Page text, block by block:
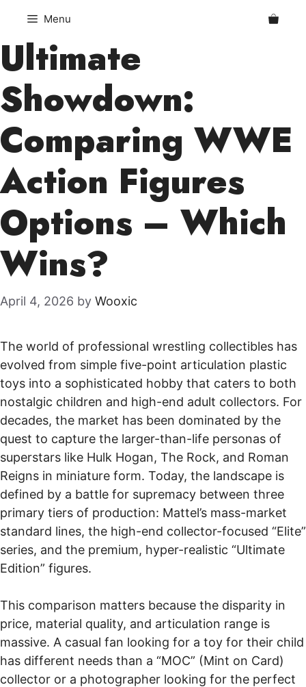
content
Menu
Ultimate
Showdown:
Comparing WWE
Action Figures
Options – Which
Wins?
April 4, 2026 by Wooxic
The world of professional wrestling collectibles has
evolved from simple five-point articulation plastic
toys into a sophisticated hobby that caters to both
nostalgic children and high-end adult collectors. For
decades, the market has been dominated by the
quest to capture the larger-than-life personas of
superstars like Hulk Hogan, The Rock, and Roman
Reigns in miniature form. Today, the landscape is
defined by a battle for supremacy between three
primary tiers of production: Mattel’s mass-market
standard lines, the high-end collector-focused “Elite”
series, and the premium, hyper-realistic “Ultimate
Edition” figures.
This comparison matters because the disparity in
price, material quality, and articulation range is
massive. A casual fan looking for a toy for their child
has different needs than a “MOC” (Mint on Card)
collector or a photographer looking for the perfect